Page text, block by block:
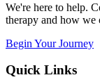
We're here to help.
therapy and how we
Begin Your Journey
Quick Links